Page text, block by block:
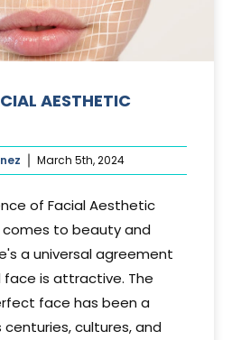
AESTHETIC
March 5th, 2024
of Facial Aesthetic
comes to beauty and
a universal agreement
is attractive. The
face has been a
cultures, and